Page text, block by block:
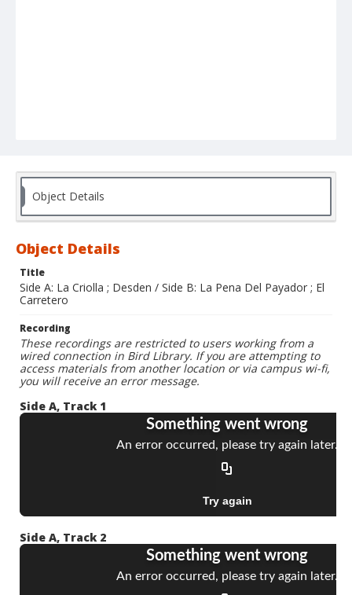
Object Details
Object Details
Title
Side A: La Criolla ; Desden / Side B: La Pena Del Payador ; El
Carretero
Recording
These recordings are restricted to users working from a
wired connection in Bird Library. If you are attempting to
access materials from another location or via campus wi-fi,
you will receive an error message.
Side A, Track 1
Side A, Track 2